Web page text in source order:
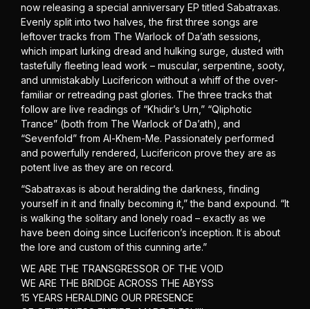
now releasing a special anniversary EP titled Sabatraxas.
Evenly split into two halves, the first three songs are
leftover tracks from The Warlock of Da’ath sessions,
which impart lurking dread and hulking surge, dusted with
tastefully fleeting lead work – muscular, serpentine, sooty,
and unmistakably Lucifericon without a whiff of the over-
familiar or retreading past glories. The three tracks that
follow are live readings of “Khidir’s Urn,” “Qliphotic
Trance” (both from The Warlock of Da’ath), and
“Sevenfold” from Al-Khem-Me. Passionately performed
and powerfully rendered, Lucifericon prove they are as
potent live as they are on record.
“Sabatraxas is about heralding the darkness, finding
yourself in it and finally becoming it,” the band expound. “It
is walking the solitary and lonely road – exactly as we
have been doing since Lucifericon’s inception. It is about
the lore and custom of this cunning arte.”
WE ARE THE TRANSGRESSOR OF THE VOID
WE ARE THE BRIDGE ACROSS THE ABYSS
15 YEARS HERALDING OUR PRESENCE